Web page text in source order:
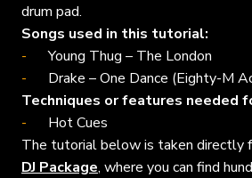
drum pad.
Songs used in this tutorial:
Young Thug – The London
Drake – One Dance (Eighty-M
Techniques or features needed
Hot Cues
The tutorial below is taken directly
DJ Package, where you can find